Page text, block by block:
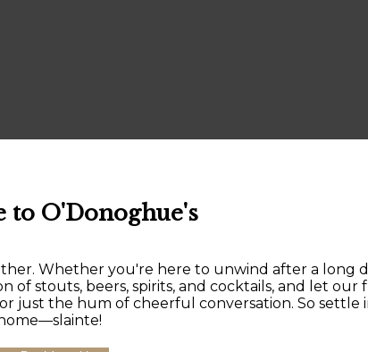
to O'Donoghue's
Whether you're here to unwind after a long
stouts, beers, spirits, and cocktails, and let
just the hum of cheerful conversation. So settle
home—slainte!